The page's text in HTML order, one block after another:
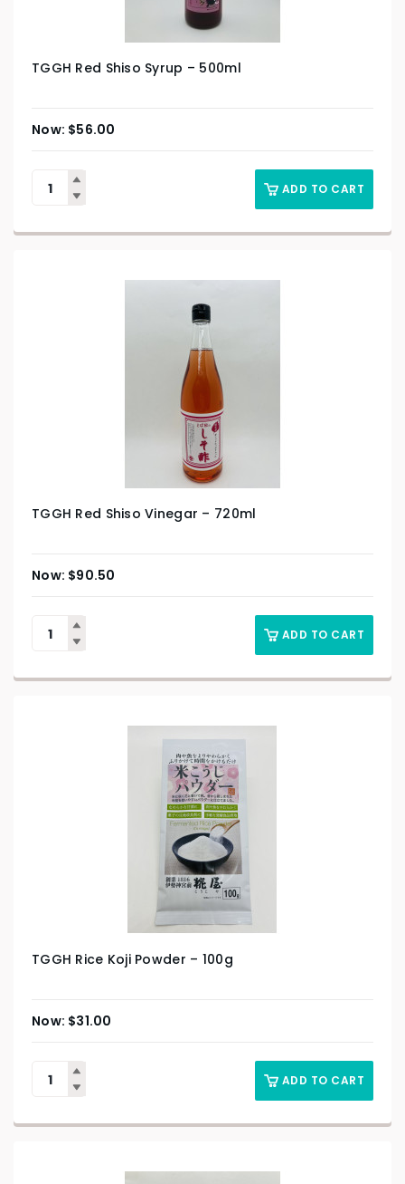
TGGH Red Shiso Syrup – 500ml
$56.00
ADD TO CART
TGGH Red Shiso Vinegar – 720ml
$90.50
ADD TO CART
TGGH Rice Koji Powder – 100g
$31.00
ADD TO CART